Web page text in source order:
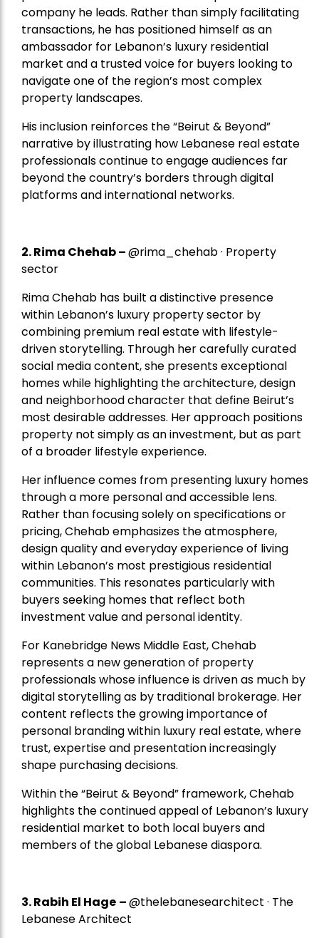
company he leads. Rather than simply facilitating
transactions, he has positioned himself as an
ambassador for Lebanon’s luxury residential
market and a trusted voice for buyers looking to
navigate one of the region’s most complex
property landscapes.
His inclusion reinforces the “Beirut & Beyond”
narrative by illustrating how Lebanese real estate
professionals continue to engage audiences far
beyond the country’s borders through digital
platforms and international networks.
2.Rima Chehab–@rima_chehab · Property
sector
Rima Chehab has built a distinctive presence
within Lebanon’s luxury property sector by
combining premium real estate with lifestyle-
driven storytelling. Through her carefully curated
social media content, she presents exceptional
homes while highlighting the architecture, design
and neighborhood character that define Beirut’s
most desirable addresses. Her approach positions
property not simply as an investment, but as part
of a broader lifestyle experience.
Her influence comes from presenting luxury homes
through a more personal and accessible lens.
Rather than focusing solely on specifications or
pricing, Chehab emphasizes the atmosphere,
design quality and everyday experience of living
within Lebanon’s most prestigious residential
communities. This resonates particularly with
buyers seeking homes that reflect both
investment value and personal identity.
For Kanebridge News Middle East, Chehab
represents a new generation of property
professionals whose influence is driven as much by
digital storytelling as by traditional brokerage. Her
content reflects the growing importance of
personal branding within luxury real estate, where
trust, expertise and presentation increasingly
shape purchasing decisions.
Within the “Beirut & Beyond” framework, Chehab
highlights the continued appeal of Lebanon’s luxury
residential market to both local buyers and
members of the global Lebanese diaspora.
3. Rabih El Hage –@thelebanesearchitect · The
Lebanese Architect